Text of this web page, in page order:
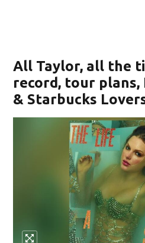
All Taylor, all the
record, tour plans,
& Starbucks